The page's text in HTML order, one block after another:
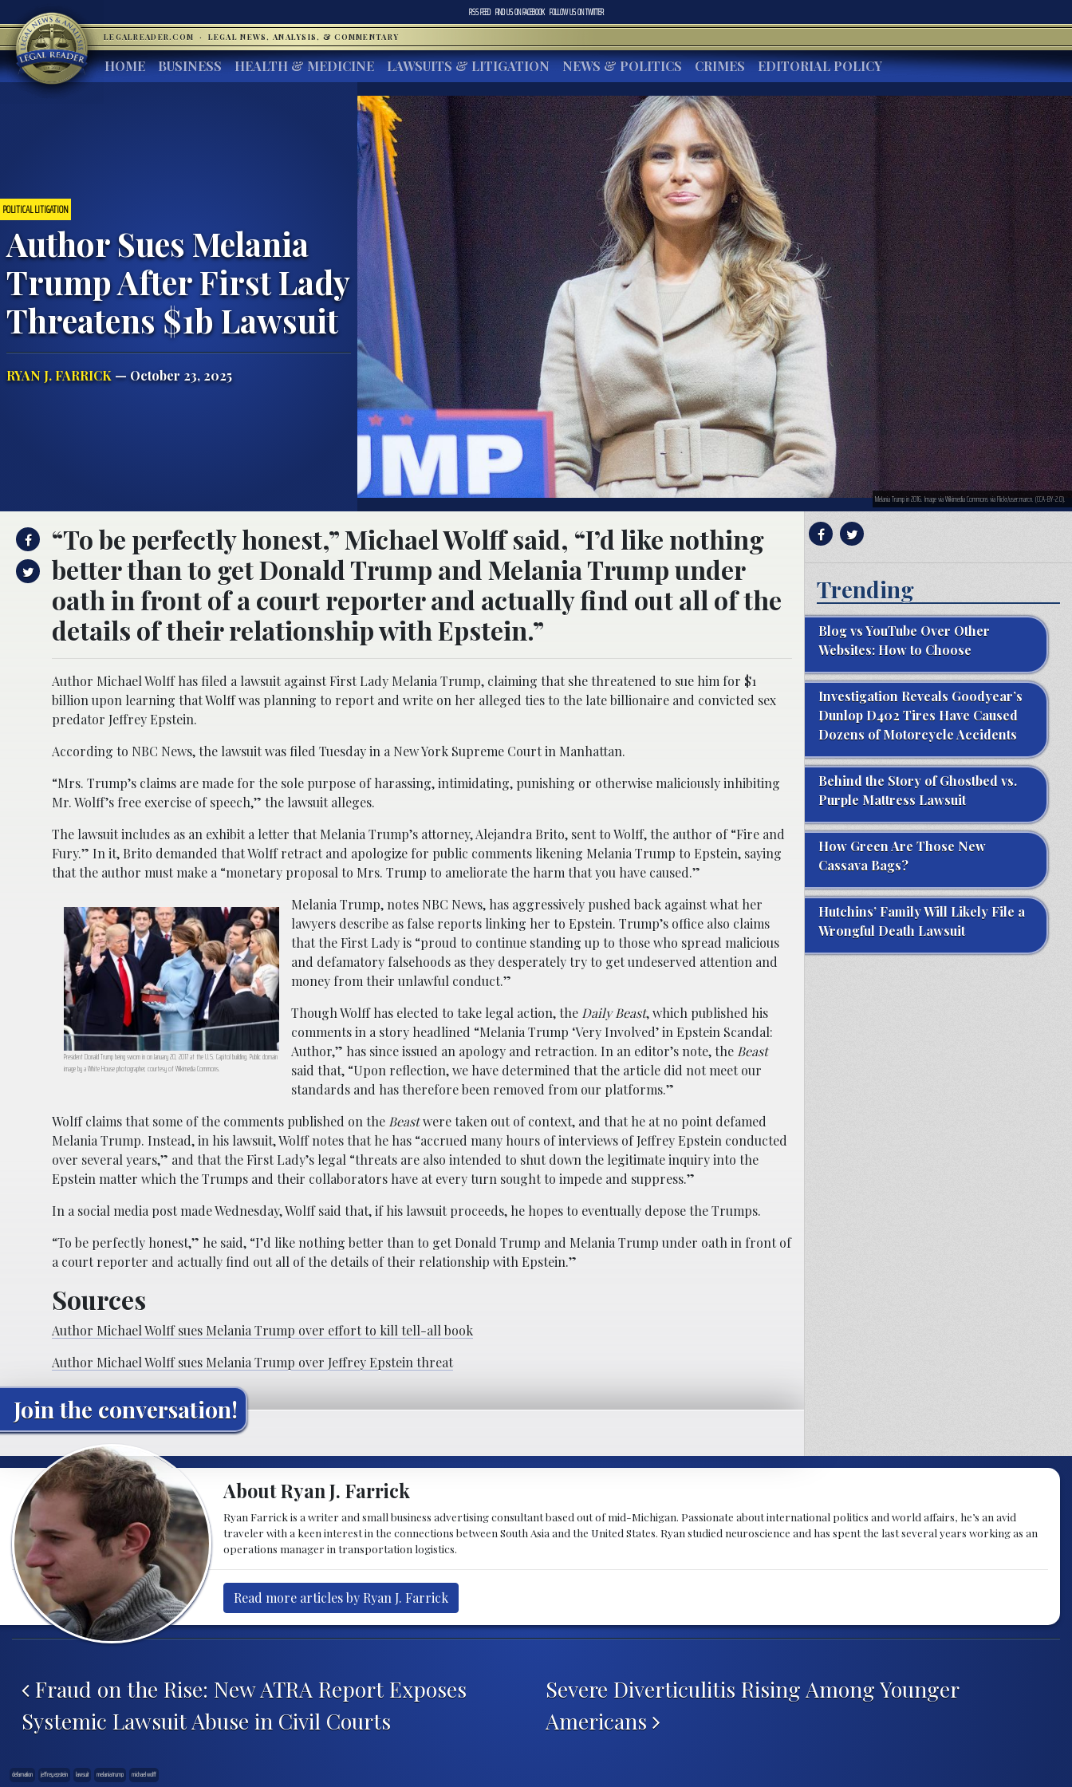
RSS FEED FIND US ONFACEBOOK FOLLOW US ONTWITTER
LEGALREADER.COM · LEGAL NEWS, ANALYSIS, & COMMENTARY
HOME BUSINESS HEALTH & MEDICINE LAWSUITS & LITIGATION NEWS & POLITICS CRIMES EDITORIAL POLICY
POLITICAL LITIGATION
Author Sues Melania
Trump After First Lady
Threatens $1b Lawsuit
RYAN J. FARRICK — October 23, 2025
Melania Trump in 2016. Image via Wikimedia Commons via Flickr/user:marcn. (CCA-BY-2.0).
“To be perfectly honest,” Michael Wolff said, “I’d like nothing
better than to get Donald Trump and Melania Trump under
oath in front of a court reporter and actually find out all of the
details of their relationship with Epstein.”
Author Michael Wolff has filed a lawsuit against First Lady Melania Trump, claiming that she threatened to sue him for $1
billion upon learning that Wolff was planning to report and write on her alleged ties to the late billionaire and convicted sex
predator Jeffrey Epstein.
According to NBC News, the lawsuit was filed Tuesday in a New York Supreme Court in Manhattan.
“Mrs. Trump’s claims are made for the sole purpose of harassing, intimidating, punishing or otherwise maliciously inhibiting
Mr. Wolff’s free exercise of speech,” the lawsuit alleges.
The lawsuit includes as an exhibit a letter that Melania Trump’s attorney, Alejandra Brito, sent to Wolff, the author of “Fire and
Fury.” In it, Brito demanded that Wolff retract and apologize for public comments likening Melania Trump to Epstein, saying
that the author must make a “monetary proposal to Mrs. Trump to ameliorate the harm that you have caused.”
President Donald Trump being sworn in on January 20, 2017 at the U.S. Capitol building. Public domain
image by a White House photographer, courtesy of Wikimedia Commons.
Melania Trump, notes NBC News, has aggressively pushed back against what her
lawyers describe as false reports linking her to Epstein. Trump’s office also claims
that the First Lady is “proud to continue standing up to those who spread malicious
and defamatory falsehoods as they desperately try to get undeserved attention and
money from their unlawful conduct.”
Though Wolff has elected to take legal action, the Daily Beast, which published his
comments in a story headlined “Melania Trump ‘Very Involved’ in Epstein Scandal:
Author,” has since issued an apology and retraction. In an editor’s note, the Beast
said that, “Upon reflection, we have determined that the article did not meet our
standards and has therefore been removed from our platforms.”
Wolff claims that some of the comments published on the Beastwere taken out of context, and that he at no point defamed
Melania Trump. Instead, in his lawsuit, Wolff notes that he has “accrued many hours of interviews of Jeffrey Epstein conducted
over several years,” and that the First Lady’s legal “threats are also intended to shut down the legitimate inquiry into the
Epstein matter which the Trumps and their collaborators have at every turn sought to impede and suppress.”
In a social media post made Wednesday, Wolff said that, if his lawsuit proceeds, he hopes to eventually depose the Trumps.
“To be perfectly honest,” he said, “I’d like nothing better than to get Donald Trump and Melania Trump under oath in front of
a court reporter and actually find out all of the details of their relationship with Epstein.”
Sources
Author Michael Wolff sues Melania Trump over effort to kill tell-all book
Author Michael Wolff sues Melania Trump over Jeffrey Epstein threat
Join the conversation!
Trending
Blog vs YouTube Over Other
Websites: How to Choose
Investigation Reveals Goodyear’s
Dunlop D402 Tires Have Caused
Dozens of Motorcycle Accidents
Behind the Story of Ghostbed vs.
Purple Mattress Lawsuit
How Green Are Those New
Cassava Bags?
Hutchins’ Family Will Likely File a
Wrongful Death Lawsuit
About Ryan J. Farrick
Ryan Farrick is a writer and small business advertising consultant based out of mid-Michigan. Passionate about international politics and world affairs, he’s an avid
traveler with a keen interest in the connections between South Asia and the United States. Ryan studied neuroscience and has spent the last several years working as an
operations manager in transportation logistics.
Read more articles by Ryan J. Farrick
Post navigation
Fraud on the Rise: New ATRA Report Exposes
Systemic Lawsuit Abuse in Civil Courts
Severe Diverticulitis Rising Among Younger
Americans
defamation jeffrey epstein lawsuit melania trump michael wolff